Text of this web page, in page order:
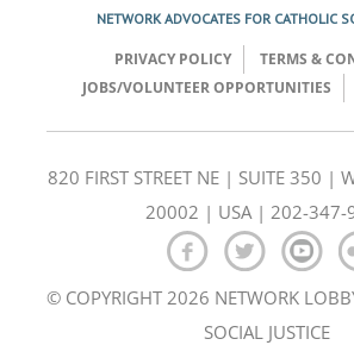
NETWORK ADVOCATES FOR CATHOLIC
PRIVACY POLICY
TERMS &
JOBS/VOLUNTEER OPPORTUNITIES
820 FIRST STREET NE | SUITE 350 |
20002 | USA | 202-347-
© COPYRIGHT 2026 NETWORK
SOCIAL JUSTICE